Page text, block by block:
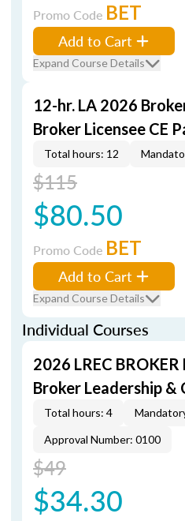
Promo Code BET
Add to Cart
Expand Course Details
12-hr. LA 2026
Broker Licensee CE
Total hours: 12
$115
$80.50
Promo Code BET
Add to Cart
Expand Course Details
Individual Courses
2026 LREC
Broker Leadership &
Total hours: 4
Approval Number: 0100
$49
$34.30